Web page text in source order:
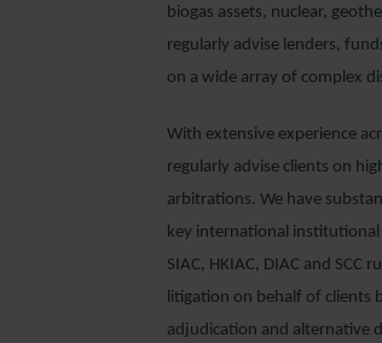
biogas assets, nuclear,
regularly advise lenders,
on a wide array of complex
With extensive experience
regularly advise clients on
arbitrations. We have
key international institutional
SIAC, HKIAC, DIAC and SCC
litigation on behalf of clients
adjudication and alternative